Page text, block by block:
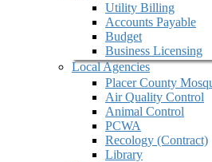
Utility Billing
Accounts Payable
Budget
Business Licensing
Local Agencies
Placer County
Air Quality Control
Animal Control
PCWA
Recology (Contract)
Library